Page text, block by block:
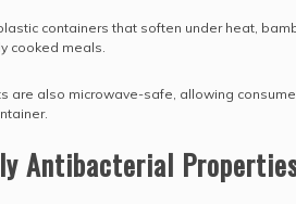
containers that soften under heat,
cooked meals.
are also microwave-safe, allowing
Antibacterial